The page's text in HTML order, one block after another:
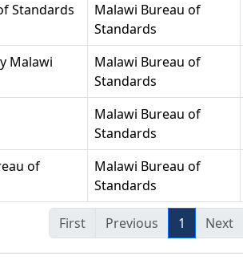
Standards
Malawi Bureau of
Standards
Malawi
Malawi Bureau of
Standards
Malawi Bureau of
Standards
of
Malawi Bureau of
Standards
First Previous 1 Next